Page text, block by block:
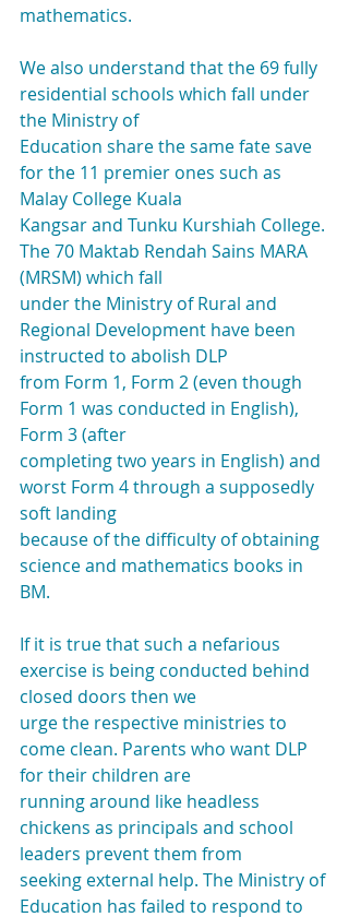
mathematics.
We also understand that the 69 fully
residential schools which fall under
the Ministry of
Education share the same fate save
for the 11 premier ones such as
Malay College Kuala
Kangsar and Tunku Kurshiah College.
The 70 Maktab Rendah Sains MARA
(MRSM) which fall
under the Ministry of Rural and
Regional Development have been
instructed to abolish DLP
from Form 1, Form 2 (even though
Form 1 was conducted in English),
Form 3 (after
completing two years in English) and
worst Form 4 through a supposedly
soft landing
because of the difficulty of obtaining
science and mathematics books in
BM.
If it is true that such a nefarious
exercise is being conducted behind
closed doors then we
urge the respective ministries to
come clean. Parents who want DLP
for their children are
running around like headless
chickens as principals and school
leaders prevent them from
seeking external help. The Ministry of
Education has failed to respond to